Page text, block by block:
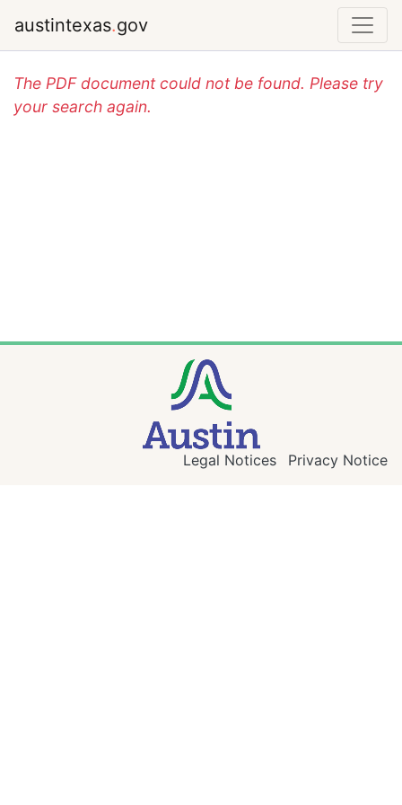
austintexas.gov
The PDF document could not be found. Please try
your search again.
Legal Notices Privacy Notice